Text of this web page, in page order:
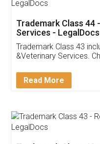
Akhil
Thank you Legal